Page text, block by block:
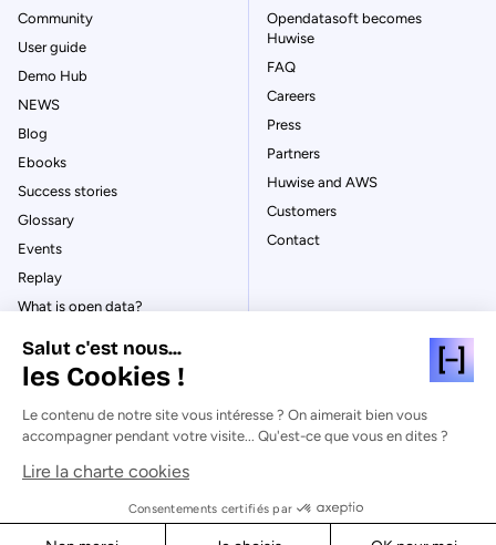
Community
User guide
Demo Hub
NEWS
Blog
Ebooks
Success stories
Glossary
Events
Replay
What is open data?
What is data governance?
Opendatasoft becomes
Huwise
FAQ
Careers
Press
Partners
Huwise and AWS
Customers
Contact
Salut c'est nous...
les Cookies !
Le contenu de notre site vous intéresse ? On aimerait bien vous
accompagner pendant votre visite... Qu'est-ce que vous en dites ?
Lire la charte cookies
Consentements certifiés par